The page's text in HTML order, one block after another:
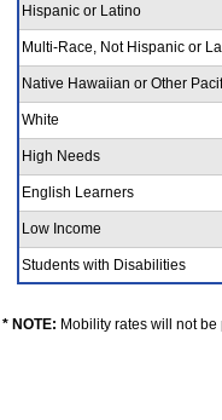
Hispanic or Latino
Multi-Race, Not Hispanic or
Native Hawaiian or Other
White
High Needs
English Learners
Low Income
Students with Disabilities
* NOTE: Mobility rates will not